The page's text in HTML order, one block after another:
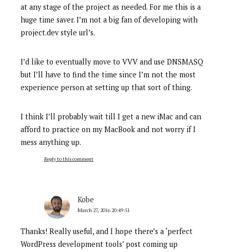
at any stage of the project as needed. For me this is a
huge time saver. I’m not a big fan of developing with
project.dev style url’s.
I’d like to eventually move to VVV and use DNSMASQ
but I’ll have to find the time since I’m not the most
experience person at setting up that sort of thing.
I think I’ll probably wait till I get a new iMac and can
afford to practice on my MacBook and not worry if I
mess anything up.
Reply to this comment
Kobe
March 27, 2016 20:49:51
Thanks! Really useful, and I hope there’s a ‘perfect
WordPress development tools’ post coming up